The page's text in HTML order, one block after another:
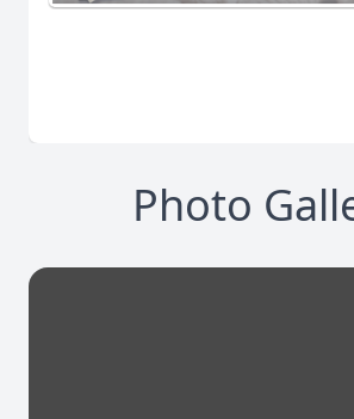
Photo